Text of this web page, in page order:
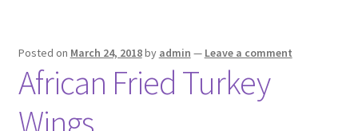
Posted on March 24, 2018by admin — Leave a comment
African Fried Turkey
Wings